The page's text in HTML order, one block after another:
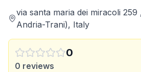
via santa maria dei miracoli
Andria-Trani), Italy
0
0 reviews